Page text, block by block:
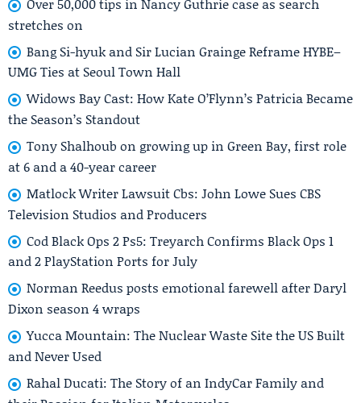
stretches on
Bang Si-hyuk and Sir Lucian Grainge Reframe HYBE–
UMG Ties at Seoul Town Hall
Widows Bay Cast: How Kate O’Flynn’s Patricia Became
the Season’s Standout
Tony Shalhoub on growing up in Green Bay, first role
at 6 and a 40-year career
Matlock Writer Lawsuit Cbs: John Lowe Sues CBS
Television Studios and Producers
Cod Black Ops 2 Ps5: Treyarch Confirms Black Ops 1
and 2 PlayStation Ports for July
Norman Reedus posts emotional farewell after Daryl
Dixon season 4 wraps
Yucca Mountain: The Nuclear Waste Site the US Built
and Never Used
Rahal Ducati: The Story of an IndyCar Family and